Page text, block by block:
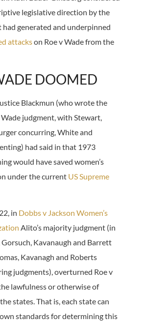
legislative direction by the
had generated and underpinned
attackson Roe v Wade from the
DOOMED
Blackmun (who wrote the
judgment, with Stewart,
concurring, White and
had said in that 1973
would have saved women’s
under the current US Supreme
in Dobbs v Jackson Women’s
Alito’s majority judgment (in
Kavanaugh and Barrett
Kavanagh and Roberts
judgments), overturned Roe v
lawfulness or otherwise of
states. That is, each state can
standards for determining this